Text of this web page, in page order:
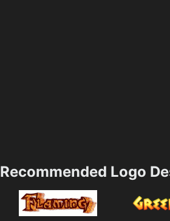
Recommended Logo